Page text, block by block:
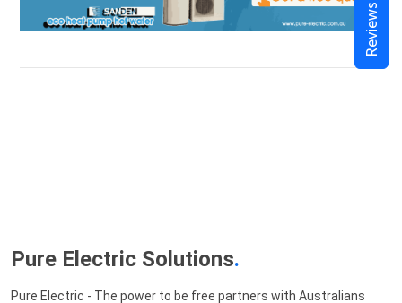
Pure Electric Solutions.
Pure Electric - The power to be free partners with Australians
Reviews